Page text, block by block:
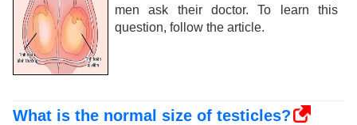
men ask their doctor. To learn this
question, follow the article.
What is the normal size of testicles?